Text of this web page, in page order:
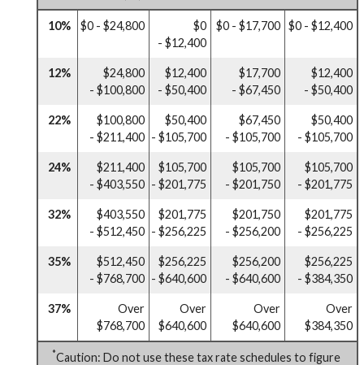
10% $0 - $24,800
$0
- $12,400
$0 - $17,700 $0 - $12,400
12%
$24,800
- $100,800
$12,400
- $50,400
$17,700
- $67,450
$12,400
- $50,400
22%
$100,800
- $211,400
$50,400
- $105,700
$67,450
- $105,700
$50,400
- $105,700
24%
$211,400
- $403,550
$105,700
- $201,775
$105,700
- $201,750
$105,700
- $201,775
32%
$403,550
- $512,450
$201,775
- $256,225
$201,750
- $256,200
$201,775
- $256,225
35%
$512,450
- $768,700
$256,225
- $640,600
$256,200
- $640,600
$256,225
- $384,350
37%
Over
$768,700
Over
$640,600
Over
$640,600
Over
$384,350
*Caution: Do not use these tax rate schedules to figure